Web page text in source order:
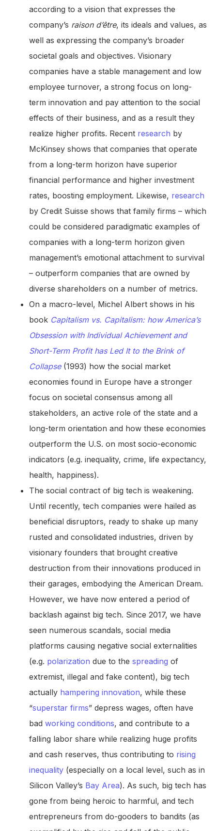
according to a vision that expresses the
company’s raison d’être, its ideals and values, as
well as expressing the company’s broader
societal goals and objectives. Visionary
companies have a stable management and low
employee turnover, a strong focus on long-
term innovation and pay attention to the social
effects of their business, and as a result they
realize higher profits. Recent research by
McKinsey shows that companies that operate
from a long-term horizon have superior
financial performance and higher investment
rates, boosting employment. Likewise, research
by Credit Suisse shows that family firms – which
could be considered paradigmatic examples of
companies with a long-term horizon given
management’s emotional attachment to survival
– outperform companies that are owned by
diverse shareholders on a number of metrics.
On a macro-level, Michel Albert shows in his
book Capitalism vs. Capitalism: how America’s
Obsession with Individual Achievement and
Short-Term Profit has Led It to the Brink of
Collapse(1993) how the social market
economies found in Europe have a stronger
focus on societal consensus among all
stakeholders, an active role of the state and a
long-term orientation and how these economies
outperform the U.S. on most socio-economic
indicators (e.g. inequality, crime, life expectancy,
health, happiness).
The social contract of big tech is weakening.
Until recently, tech companies were hailed as
beneficial disruptors, ready to shake up many
rusted and consolidated industries, driven by
visionary founders that brought creative
destruction from their innovations produced in
their garages, embodying the American Dream.
However, we have now entered a period of
backlash against big tech. Since 2017, we have
seen numerous scandals, social media
platforms causing negative social externalities
(e.g. polarization due to the spreading of
extremist, illegal and fake content), big tech
actually hampering innovation, while these
“superstar firms” depress wages, often have
bad working conditions, and contribute to a
falling labor share while realizing huge profits
and cash reserves, thus contributing to rising
inequality (especially on a local level, such as in
Silicon Valley’s Bay Area). As such, big tech has
gone from being heroic to harmful, and tech
entrepreneurs from do-gooders to bandits (as